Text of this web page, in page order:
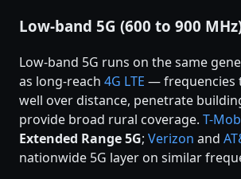
Low-band 5G (600 to 900
Low-band 5G runs on the same
as long-reach 4G LTE — frequencies
well over distance, penetrate
provide broad rural coverage. T-
Extended Range 5G; Verizon and
nationwide 5G layer on similar